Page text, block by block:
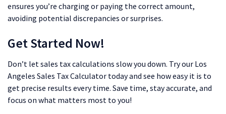
ensures you’re charging or paying the correct amount,
avoiding potential discrepancies or surprises.
Get Started Now!
Don’t let sales tax calculations slow you down. Try our Los
Angeles Sales Tax Calculator today and see how easy it is to
get precise results every time. Save time, stay accurate, and
focus on what matters most to you!